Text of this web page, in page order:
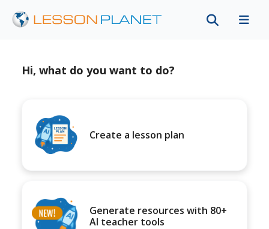
Hi, what do you want to do?
Create a lesson plan
Generate resources with 80+
AI teacher tools